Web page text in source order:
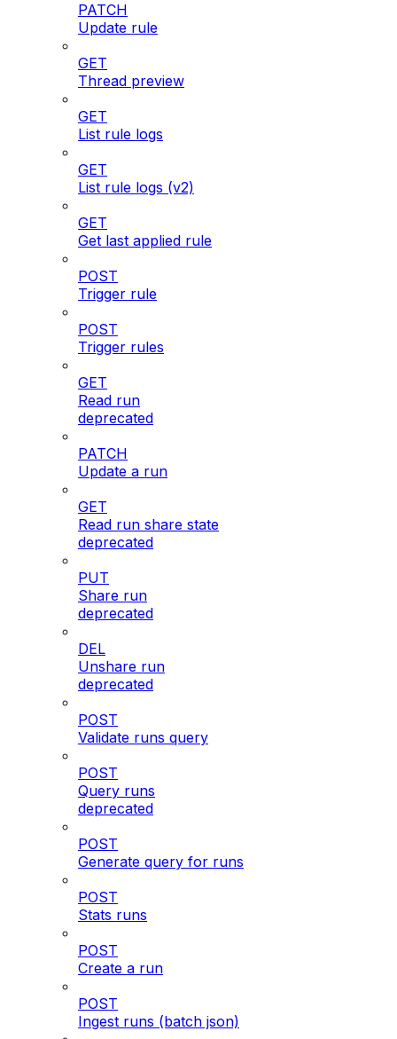
PATCH
Update rule
GET
Thread preview
GET
List rule logs
GET
List rule logs (v2)
GET
Get last applied rule
POST
Trigger rule
POST
Trigger rules
GET
Read run
deprecated
PATCH
Update a run
GET
Read run share state
deprecated
PUT
Share run
deprecated
DEL
Unshare run
deprecated
POST
Validate runs query
POST
Query runs
deprecated
POST
Generate query for runs
POST
Stats runs
POST
Create a run
POST
Ingest runs (batch json)